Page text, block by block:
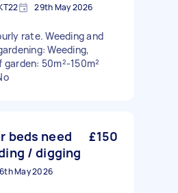
29th May 2026
rate. Weeding and
Weeding,
garden: 50m²-150m²
beds need
/ digging
£150
May 2026